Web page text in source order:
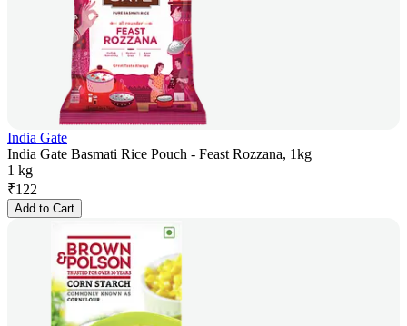
India Gate
India Gate Basmati Rice Pouch - Feast Rozzana, 1kg
1 kg
₹122
Add to Cart